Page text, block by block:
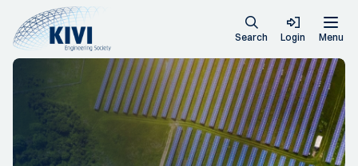
Search Login Menu